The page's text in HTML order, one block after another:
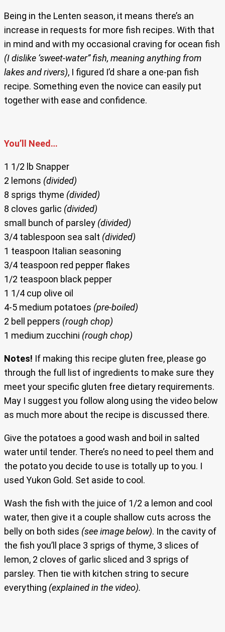
Being in the Lenten season, it means there’s an
increase in requests for more fish recipes. With that
in mind and with my occasional craving for ocean fish
(I dislike ‘sweet-water” fish, meaning anything from
lakes and rivers), I figured I’d share a one-pan fish
recipe. Something even the novice can easily put
together with ease and confidence.
You’ll Need…
1 1/2 lb Snapper
2 lemons (divided)
8 sprigs thyme (divided)
8 cloves garlic (divided)
small bunch of parsley (divided)
3/4 tablespoon sea salt (divided)
1 teaspoon Italian seasoning
3/4 teaspoon red pepper flakes
1/2 teaspoon black pepper
1 1/4 cup olive oil
4-5 medium potatoes (pre-boiled)
2 bell peppers (rough chop)
1 medium zucchini (rough chop)
Notes! If making this recipe gluten free, please go
through the full list of ingredients to make sure they
meet your specific gluten free dietary requirements.
May I suggest you follow along using the video below
as much more about the recipe is discussed there.
Give the potatoes a good wash and boil in salted
water until tender. There’s no need to peel them and
the potato you decide to use is totally up to you. I
used Yukon Gold. Set aside to cool.
Wash the fish with the juice of 1/2 a lemon and cool
water, then give it a couple shallow cuts across the
belly on both sides (see image below). In the cavity of
the fish you’ll place 3 sprigs of thyme, 3 slices of
lemon, 2 cloves of garlic sliced and 3 sprigs of
parsley. Then tie with kitchen string to secure
everything (explained in the video).